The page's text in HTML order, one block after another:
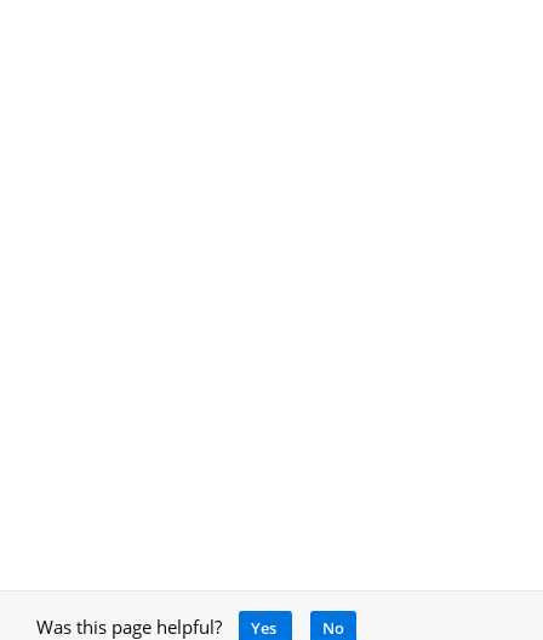
Was this page helpful? Yes No